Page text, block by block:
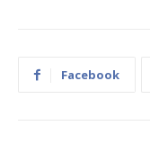
Facebook